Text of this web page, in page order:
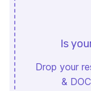
Is
Drop your
&